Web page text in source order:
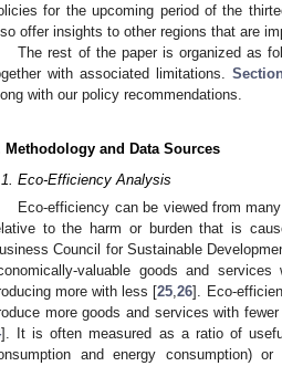
for the upcoming period of the
offer insights to other regions that are
The rest of the paper is organized as
with associated limitations.
with our policy recommendations.
Methodology and Data Sources
Eco-Efficiency Analysis
Eco-efficiency can be viewed from
to the harm or burden that is
Council for Sustainable
valuable goods and
more with less [25,26]. Eco-
more goods and services with
]. It is often measured as a ratio of
and energy consumption)